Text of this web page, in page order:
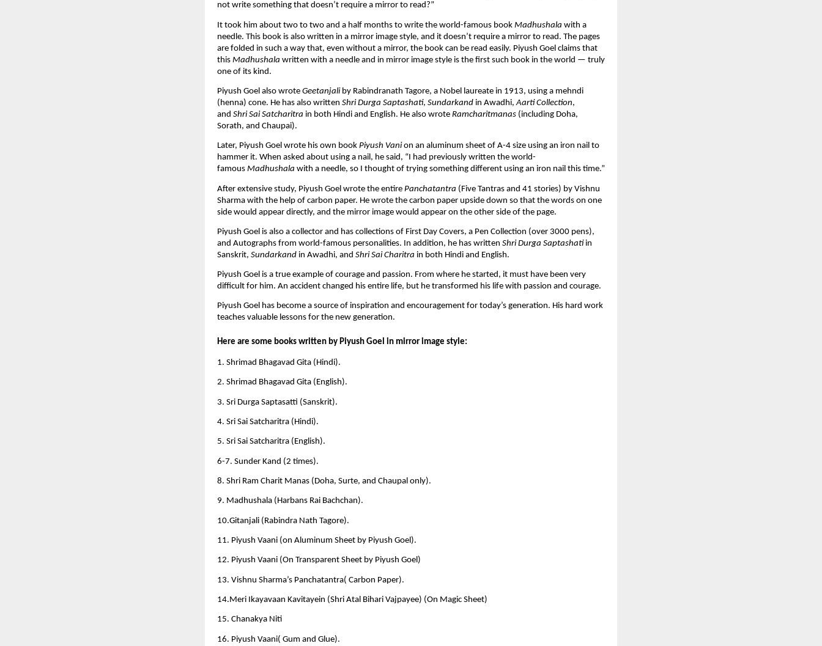
not write something that doesn’t require a mirror to read?”
It took him about two to two and a half months to write the world-famous book Madhushala with a
needle. This book is also written in a mirror image style, and it doesn’t require a mirror to read. The pages
are folded in such a way that, even without a mirror, the book can be read easily. Piyush Goel claims that
this Madhushala written with a needle and in mirror image style is the first such book in the world — truly
one of its kind.
Piyush Goel also wrote Geetanjali by Rabindranath Tagore, a Nobel laureate in 1913, using a mehndi
(henna) cone. He has also written Shri Durga Saptashati, Sundarkand in Awadhi,Aarti Collection,
and Shri Sai Satcharitra in both Hindi and English. He also wrote Ramcharitmanas (including Doha,
Sorath, and Chaupai).
Later, Piyush Goel wrote his own book Piyush Vani on an aluminum sheet of A-4 size using an iron nail to
hammer it. When asked about using a nail, he said, “I had previously written the world-
famous Madhushala with a needle, so I thought of trying something different using an iron nail this time.”
After extensive study, Piyush Goel wrote the entire Panchatantra (Five Tantras and 41 stories) by Vishnu
Sharma with the help of carbon paper. He wrote the carbon paper upside down so that the words on one
side would appear directly, and the mirror image would appear on the other side of the page.
Piyush Goel is also a collector and has collections of First Day Covers, a Pen Collection (over 3000 pens),
and Autographs from world-famous personalities. In addition, he has written Shri Durga Saptashatiin
Sanskrit, Sundarkand in Awadhi, and Shri Sai Charitra in both Hindi and English.
Piyush Goel is a true example of courage and passion. From where he started, it must have been very
difficult for him. An accident changed his entire life, but he transformed his life with passion and courage.
Piyush Goel has become a source of inspiration and encouragement for today’s generation. His hard work
teaches valuable lessons for the new generation.
Here are some books written by Piyush Goel in mirror image style:
1. Shrimad Bhagavad Gita (Hindi).
2. Shrimad Bhagavad Gita (English).
3. Sri Durga Saptasatti (Sanskrit).
4. Sri Sai Satcharitra (Hindi).
5. Sri Sai Satcharitra (English).
6-7. Sunder Kand (2 times).
8. Shri Ram Charit Manas (Doha, Surte, and Chaupal only).
9. Madhushala (Harbans Rai Bachchan).
10.Gitanjali (Rabindra Nath Tagore).
11. Piyush Vaani (on Aluminum Sheet by Piyush Goel).
12. Piyush Vaani (On Transparent Sheet by Piyush Goel)
13. Vishnu Sharma’s Panchatantra( Carbon Paper).
14.Meri Ikayavaan Kavitayein (Shri Atal Bihari Vajpayee) (On Magic Sheet)
15. Chanakya Niti
16. Piyush Vaani( Gum and Glue).